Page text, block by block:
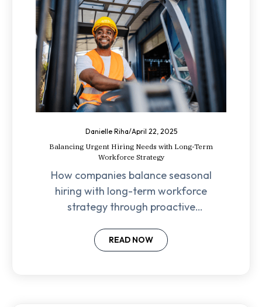
Danielle Riha/April 22, 2025
Balancing Urgent Hiring Needs with Long-Term
Workforce Strategy
How companies balance seasonal
hiring with long-term workforce
strategy through proactive
leadership-driven initiatives.
READ NOW